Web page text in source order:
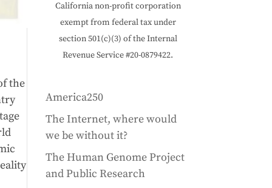
the
California non-profit corporation
exempt from federal tax under
section 501(c)(3) of the Internal
Revenue Service #20-0879422.
America250
The Internet, where would
we be without it?
The Human Genome Project
and Public Research